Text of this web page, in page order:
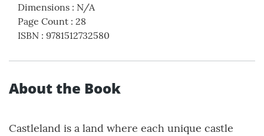
Dimensions : N/A
Page Count : 28
ISBN : 9781512732580
About the Book
Castleland is a land where each unique castle